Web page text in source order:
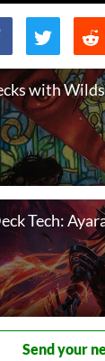
with
Tech:
Send your